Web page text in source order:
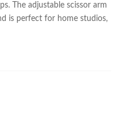
The adjustable scissor arm
is perfect for home studios,